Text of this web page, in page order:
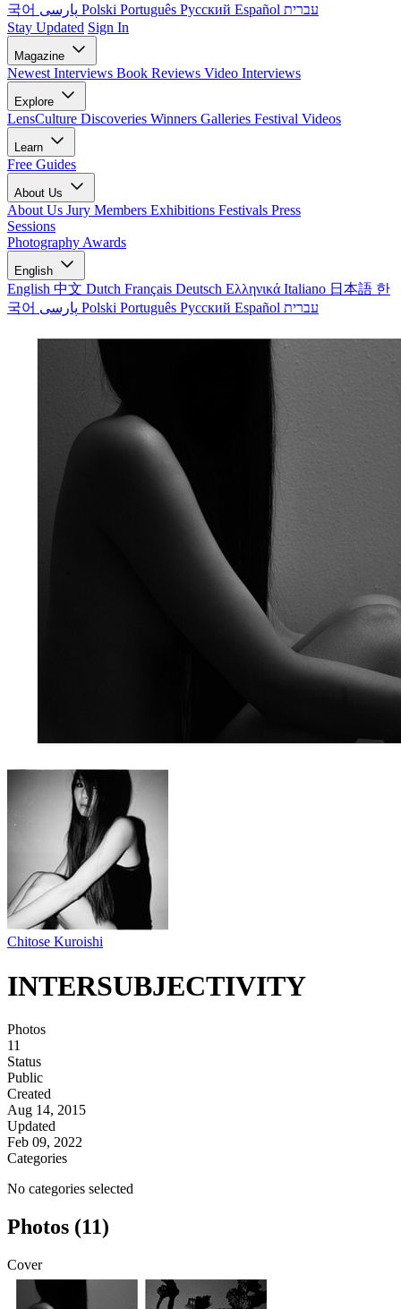
국어
Polski Português Русский Español עברית
Stay Updated Sign In
Magazine
Newest Interviews Book Reviews Video Interviews
Explore
LensCulture Discoveries Winners Galleries Festival Videos
Learn
Free Guides
About Us
About Us Jury Members Exhibitions Festivals Press
Sessions
Photography Awards
English
English 中文 Dutch Français Deutsch Ελληνικά Italiano 日本語 한
국어
Polski Português Русский Español עברית
Chitose Kuroishi
INTERSUBJECTIVITY
Photos
11
Status
Public
Created
Aug 14, 2015
Updated
Feb 09, 2022
Categories
No categories selected
Photos (11)
Cover